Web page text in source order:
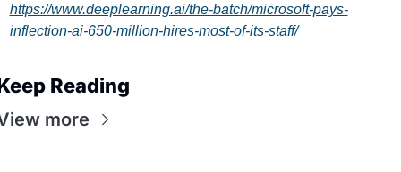
https://www.deeplearning.ai/the-batch/microsoft-pays-
inflection-ai-650-million-hires-most-of-its-staff/
Reading
more